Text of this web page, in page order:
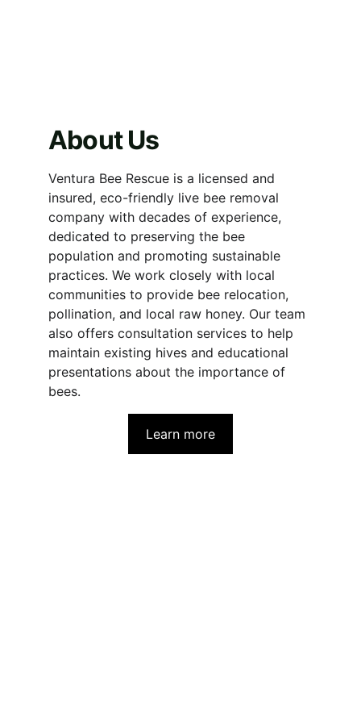
About Us
Ventura Bee Rescue is a licensed and
insured, eco-friendly live bee removal
company with decades of experience,
dedicated to preserving the bee
population and promoting sustainable
practices. We work closely with local
communities to provide bee relocation,
pollination, and local raw honey. Our team
also offers consultation services to help
maintain existing hives and educational
presentations about the importance of
bees.
Learn more